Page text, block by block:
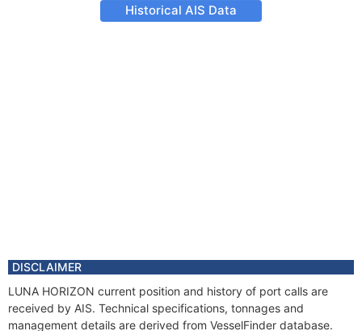
Historical AIS Data
DISCLAIMER
LUNA HORIZON current position and history of port calls are
received by AIS. Technical specifications, tonnages and
management details are derived from VesselFinder database.